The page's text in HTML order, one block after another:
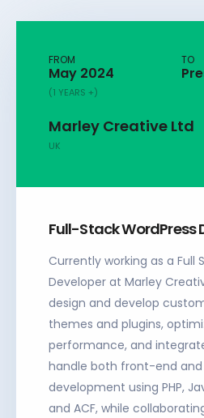
FROM
May 2024
TO
(1 YEARS +)
Marley Creative Ltd
UK
Full-Stack WordPress
Currently working as a Full
Developer at Marley
design and develop
themes and plugins,
performance, and
handle both front-end
development using PHP,
and ACF, while